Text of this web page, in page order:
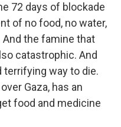
72 days of blockade
of no food, no water,
the famine that
catastrophic. And
terrifying way to die.
Gaza, has an
food and medicine